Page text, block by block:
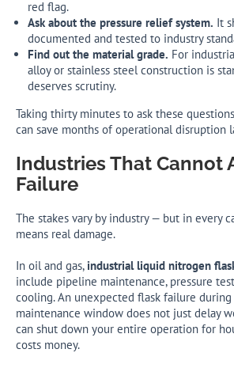
red flag.
Ask about the pressure relief system. It
documented and tested to industry
Find out the material grade. For
alloy or stainless steel construction is
deserves scrutiny.
Taking thirty minutes to ask these
can save months of operational disruption
Industries That Cannot
Failure
The stakes vary by industry — but in every
means real damage.
In oil and gas, industrial liquid nitrogen
include pipeline maintenance, pressure
cooling. An unexpected flask failure
maintenance window does not just delay
can shut down your entire operation for
costs money.